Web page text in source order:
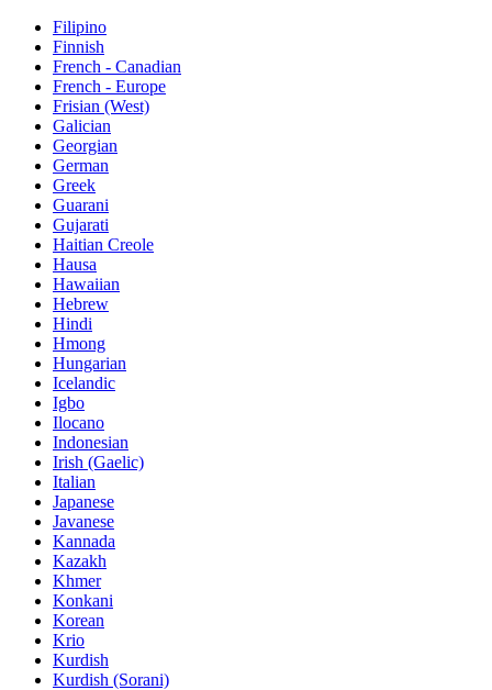
Filipino
Finnish
French - Canadian
French - Europe
Frisian (West)
Galician
Georgian
German
Greek
Guarani
Gujarati
Haitian Creole
Hausa
Hawaiian
Hebrew
Hindi
Hmong
Hungarian
Icelandic
Igbo
Ilocano
Indonesian
Irish (Gaelic)
Italian
Japanese
Javanese
Kannada
Kazakh
Khmer
Konkani
Korean
Krio
Kurdish
Kurdish (Sorani)